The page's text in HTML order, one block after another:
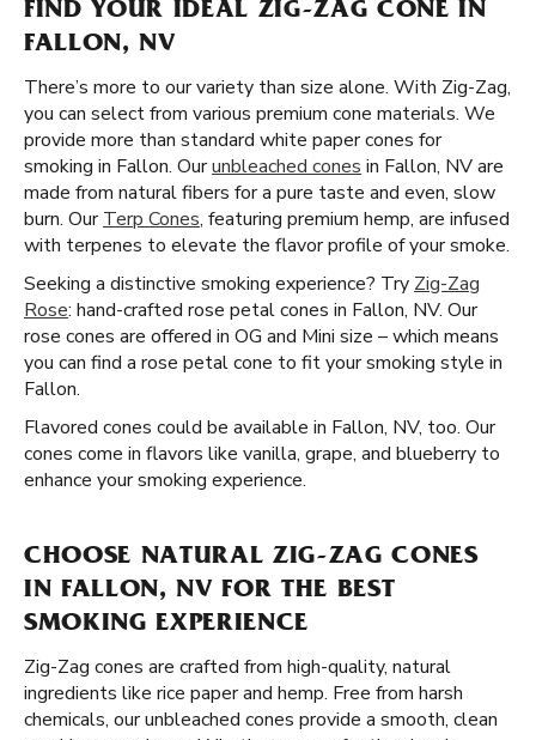
FIND YOUR IDEAL ZIG-ZAG CONE IN
FALLON, NV
There’s more to our variety than size alone. With Zig-Zag,
you can select from various premium cone materials. We
provide more than standard white paper cones for
smoking in Fallon. Ourunbleached cones in Fallon, NV are
made from natural fibers for a pure taste and even, slow
burn. OurTerp Cones, featuring premium hemp, are infused
with terpenes to elevate the flavor profile of your smoke.
Seeking a distinctive smoking experience? Try Zig-Zag
Rose: hand-crafted rose petal cones in Fallon, NV. Our
rose cones are offered in OG and Mini size – which means
you can find a rose petal cone to fit your smoking style in
Fallon.
Flavored cones could be available in Fallon, NV, too. Our
cones come in flavors like vanilla, grape, and blueberry to
enhance your smoking experience.
CHOOSE NATURAL ZIG-ZAG CONES
IN FALLON, NV FOR THE BEST
SMOKING EXPERIENCE
Zig-Zag cones are crafted from high-quality, natural
ingredients like rice paper and hemp. Free from harsh
chemicals, our unbleached cones provide a smooth, clean